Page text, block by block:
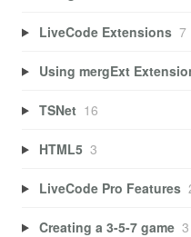
LiveCode Extensions 7
Using mergExt
TSNet 16
HTML5 3
LiveCode Pro Features
Creating a 3-5-7 game 3